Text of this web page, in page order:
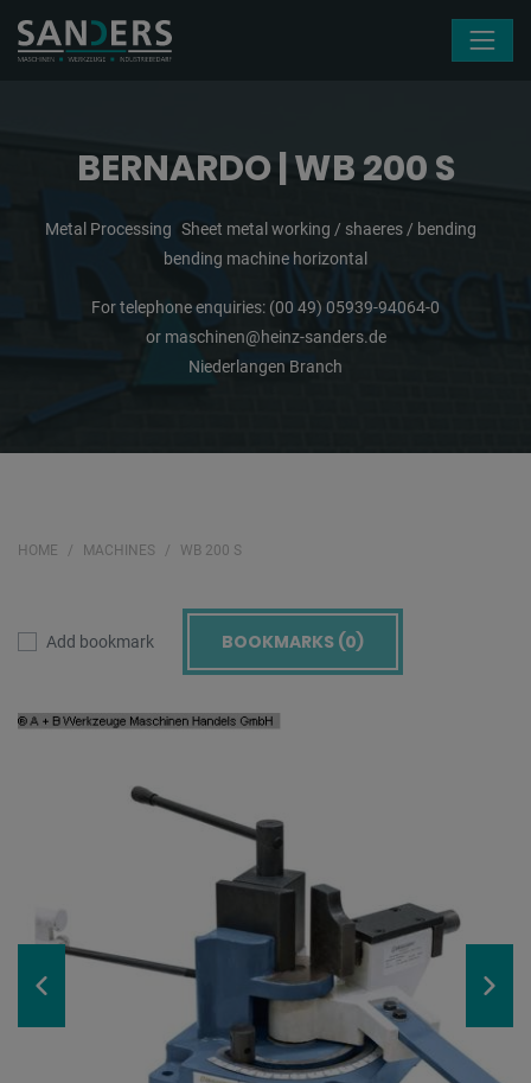
BERNARDO | WB 200 S
Metal Processing Sheet metal working / shaeres / bending
bending machine horizontal
For telephone enquiries: (00 49) 05939-94064-0
or maschinen@heinz-sanders.de
Niederlangen Branch
HOME MACHINES WB 200 S
Add bookmark BOOKMARKS (0)